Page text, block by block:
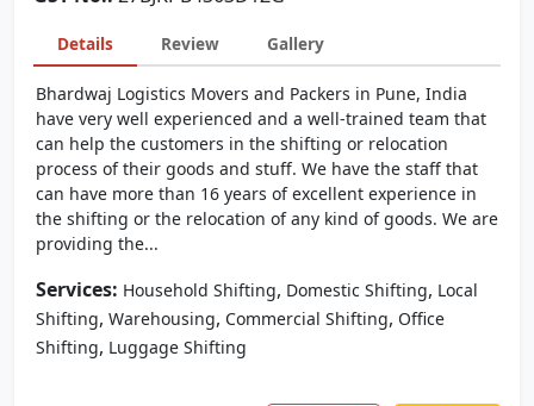
Details Review Gallery
Bhardwaj Logistics Movers and Packers in Pune, India
have very well experienced and a well-trained team that
can help the customers in the shifting or relocation
process of their goods and stuff. We have the staff that
can have more than 16 years of excellent experience in
the shifting or the relocation of any kind of goods. We are
providing the...
Services: Household Shifting, Domestic Shifting, Local
Shifting, Warehousing, Commercial Shifting, Office
Shifting, Luggage Shifting